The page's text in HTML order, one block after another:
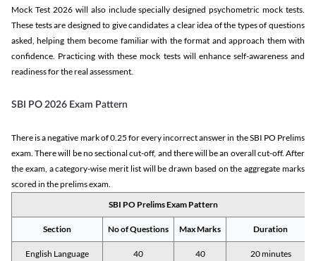
Mock Test 2026 will also include specially designed psychometric mock tests.
These tests are designed to give candidates a clear idea of the types of questions
asked, helping them become familiar with the format and approach them with
confidence. Practicing with these mock tests will enhance self-awareness and
readiness for the real assessment.
SBI PO 2026 Exam Pattern
There is a negative mark of 0.25 for every incorrect answer in the SBI PO Prelims
exam. There will be no sectional cut-off, and there will be an overall cut-off. After
the exam, a category-wise merit list will be drawn based on the aggregate marks
scored in the prelims exam.
SBI PO Prelims Exam Pattern
Section No of Questions Max Marks Duration
English Language 40 40 20 minutes